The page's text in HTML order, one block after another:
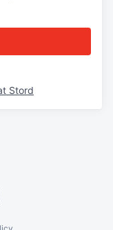
Stord